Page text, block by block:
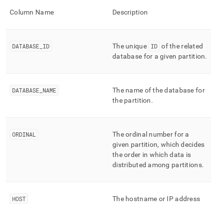
documentation
trailing
.md
access
instead
Column Name Description
DATABASE ID The unique ID of the related
database for a given partition.
DATABASE NAME
The name of the database for
the partition.
ORDINAL
The ordinal number for a
given partition, which decides
the order in which data is
distributed among partitions.
HOST
The hostname or IP address